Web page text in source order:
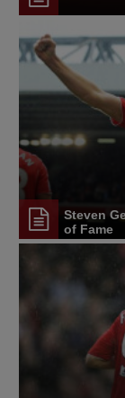
Steven
of Fame